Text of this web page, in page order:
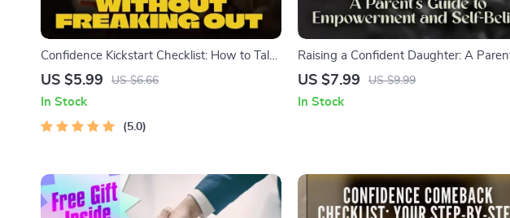
Confidence Kickstart Checklist: How to Talk
to Anyone Without Freaking Out | Printable
Communication, Self-Esteem, How to Get
Confidence to Talk to Someone
US $5.99 US $6.66
In Stock
5.0
Raising a Confident Daughter: A
Guide to Empowerment and Self-Belief
Confidence, Boost Her Self-Esteem, and
US $7.99 US $9.99
In Stock